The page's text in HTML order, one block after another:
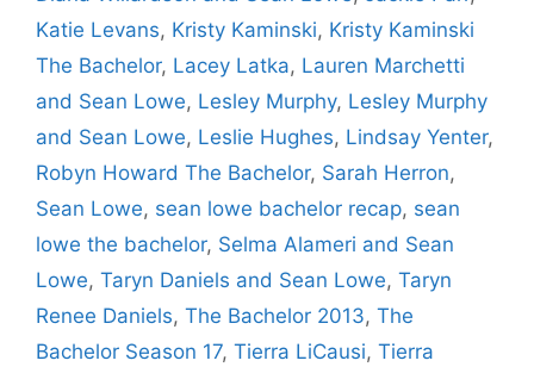
Katie Levans, Kristy Kaminski, Kristy Kaminski
The Bachelor, Lacey Latka, Lauren Marchetti
and Sean Lowe, Lesley Murphy, Lesley Murphy
and Sean Lowe, Leslie Hughes, Lindsay Yenter,
Robyn Howard The Bachelor, Sarah Herron,
Sean Lowe, sean lowe bachelor recap, sean
lowe the bachelor, Selma Alameri and Sean
Lowe, Taryn Daniels and Sean Lowe, Taryn
Renee Daniels, The Bachelor 2013, The
Bachelor Season 17, Tierra LiCausi, Tierra